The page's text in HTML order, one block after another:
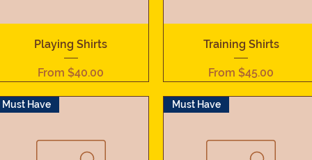
Quick View
Playing Shirts
From$40.00
Sale Price
Quick View
Training Shirts
From$45.00
Sale Price
Must Have Must Have